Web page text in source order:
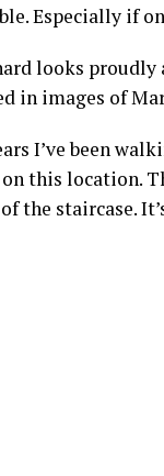
Especially if
looks proudly
in images of
I’ve been
this location.
the staircase.